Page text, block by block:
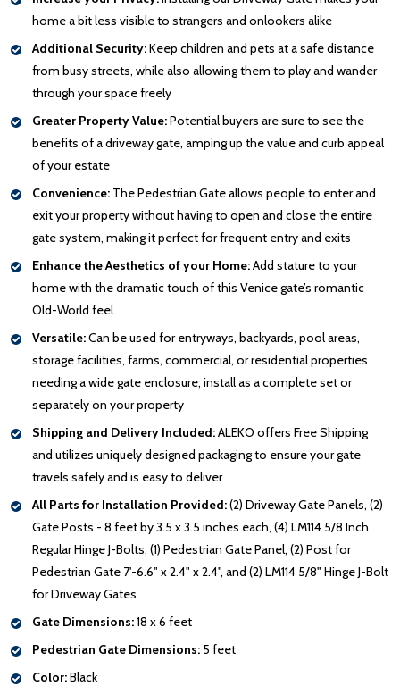
home a bit less visible to strangers and onlookers alike
Additional Security:Keep children and pets at a safe distance
from busy streets, while also allowing them to play and wander
through your space freely
Greater Property Value:Potential buyers are sure to see the
benefits of a driveway gate, amping up the value and curb appeal
of your estate
Convenience: The Pedestrian Gate allows people to enter and
exit your property without having to open and close the entire
gate system, making it perfect for frequent entry and exits
Enhance the Aesthetics of your Home:Add stature to your
home with the dramatic touch of this Venice gate’s romantic
Old-World feel
Versatile:Can be used for entryways, backyards, pool areas,
storage facilities, farms, commercial, or residential properties
needing a wide gate enclosure; install as a complete set or
separately on your property
Shipping and Delivery Included:ALEKO offers Free Shipping
and utilizes uniquely designed packaging to ensure your gate
travels safely and is easy to deliver
All Parts for Installation Provided:(2) Driveway Gate Panels, (2)
Gate Posts - 8 feet by 3.5 x 3.5 inches each, (4) LM114 5/8 Inch
Regular Hinge J-Bolts, (1) Pedestrian Gate Panel, (2) Post for
Pedestrian Gate 7'-6.6" x 2.4" x 2.4", and (2) LM114 5/8" Hinge J-Bolt
for Driveway Gates
Gate Dimensions:18 x 6 feet
Pedestrian Gate Dimensions: 5 feet
Color:Black